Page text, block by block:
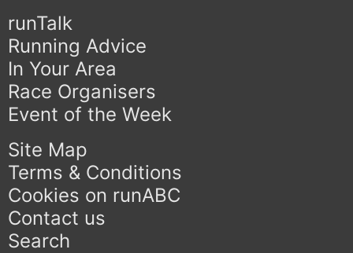
runTalk
Running Advice
In Your Area
Race Organisers
Event of the Week
Site Map
Terms & Conditions
Cookies on runABC
Contact us
Search